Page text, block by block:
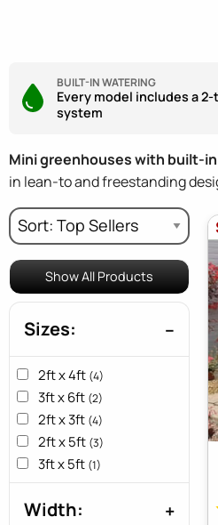
BUILT-IN WATERING
Every model includes a
system
Mini greenhouses with built-
in lean-to and freestanding
Show All Products
Sizes:
2ft x 4ft (4)
3ft x 6ft (2)
2ft x 3ft (4)
2ft x 5ft (3)
3ft x 5ft (1)
Width: